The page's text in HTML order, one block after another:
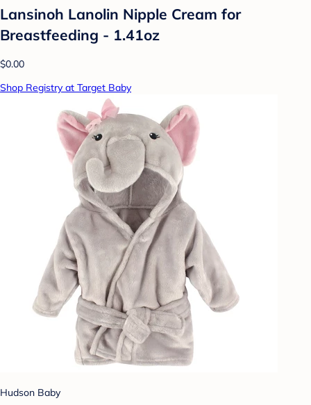
Lansinoh Lanolin Nipple Cream for
Breastfeeding - 1.41oz
$0.00
Shop Registry at Target Baby
Hudson Baby